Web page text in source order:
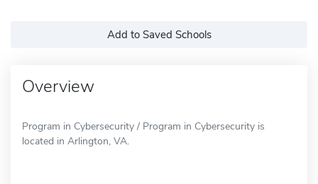
Add to Saved Schools
Overview
Program in Cybersecurity / Program in Cybersecurity is
located in Arlington, VA.